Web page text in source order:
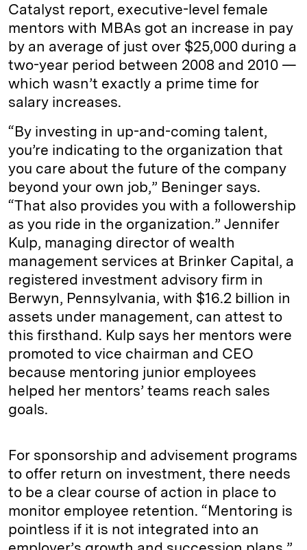
Catalyst report, executive-level female
mentors with MBAs got an increase in pay
by an average of just over $25,000 during a
two-year period between 2008 and 2010 —
which wasn’t exactly a prime time for
salary increases.
“By investing in up-and-coming talent,
you’re indicating to the organization that
you care about the future of the company
beyond your own job,” Beninger says.
“That also provides you with a followership
as you ride in the organization.” Jennifer
Kulp, managing director of wealth
management services at Brinker Capital, a
registered investment advisory firm in
Berwyn, Pennsylvania, with $16.2 billion in
assets under management, can attest to
this firsthand. Kulp says her mentors were
promoted to vice chairman and CEO
because mentoring junior employees
helped her mentors’ teams reach sales
goals.
For sponsorship and advisement programs
to offer return on investment, there needs
to be a clear course of action in place to
monitor employee retention. “Mentoring is
pointless if it is not integrated into an